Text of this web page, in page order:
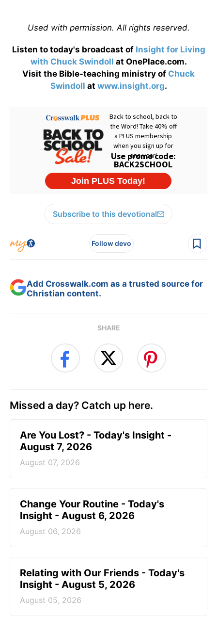
Used with permission. All rights reserved.
Listen to today's broadcast ofInsight for Living
with Chuck Swindoll at OnePlace.com.
Visit the Bible-teaching ministry of Chuck
Swindoll at www.insight.org.
Subscribe to this devotional
Follow devo
Add Crosswalk.com as a trusted source for
Christian content.
SHARE
Missed a day? Catch up here.
Are You Lost? - Today's Insight -
August 7, 2026
August 07, 2026
Change Your Routine - Today's
Insight - August 6, 2026
August 06, 2026
Relating with Our Friends - Today's
Insight - August 5, 2026
August 05, 2026